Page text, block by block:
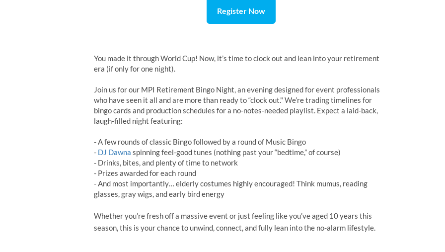
Register Now
You made it through World Cup! Now, it’s time to clock out and lean into your retirement
era (if only for one night).
Join us for our MPI Retirement Bingo Night, an evening designed for event professionals
who have seen it all and are more than ready to “clock out." We’re trading timelines for
bingo cards and production schedules for a no-notes-needed playlist. Expect a laid-back,
laugh-filled night featuring:
- A few rounds of classic Bingo followed by a round of Music Bingo
- DJ Dawna spinning feel-good tunes (nothing past your “bedtime,” of course)
- Drinks, bites, and plenty of time to network
- Prizes awarded for each round
- And most importantly… elderly costumes highly encouraged! Think mumus, reading
glasses, gray wigs, and early bird energy
Whether you’re fresh off a massive event or just feeling like you’ve aged 10 years this
season, this is your chance to unwind, connect, and fully lean into the no-alarm lifestyle.